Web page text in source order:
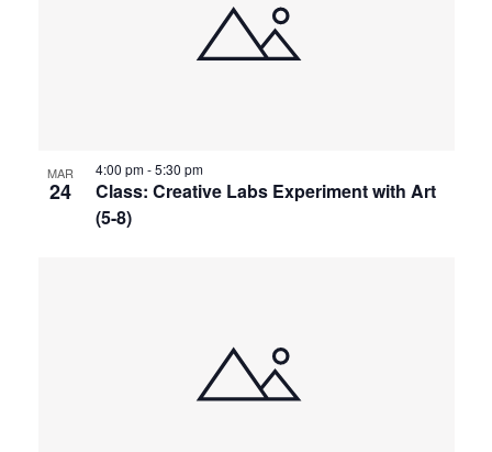
MAR
24
Class: Creative Labs Experiment with Art
(5-8)
4:00 pm-5:30 pm